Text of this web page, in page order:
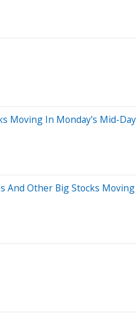
Moving In Monday's Mid-
And Other Big Stocks